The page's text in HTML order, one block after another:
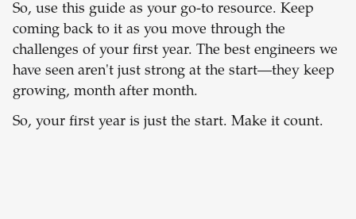
So, use this guide as your go-to resource. Keep
coming back to it as you move through the
challenges of your first year. The best engineers we
have seen aren't just strong at the start—they keep
growing, month after month.
So, your first year is just the start. Make it count.